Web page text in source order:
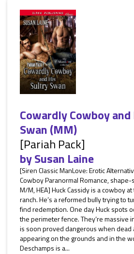
Cowardly Cowboy
Swan (MM)
[Pariah Pack]
bySusan Laine
[Siren Classic ManLove: Erotic
Cowboy Paranormal Romance,
M/M, HEA] Huck Cassidy is a cowboy
ranch. He’s a reformed bully trying to
find redemption. One day Huck spots
the perimeter fence. They’re massive
is soon proved dangerous when dead
appearing on the grounds and in the
Deschamps is a...